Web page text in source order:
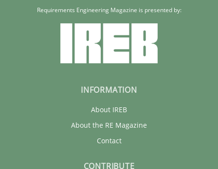
Requirements Engineering Magazine is presented by:
INFORMATION
About IREB
About the RE Magazine
Contact
CONTRIBUTE